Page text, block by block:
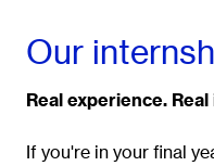
Our
Real experience.
If you're in your final